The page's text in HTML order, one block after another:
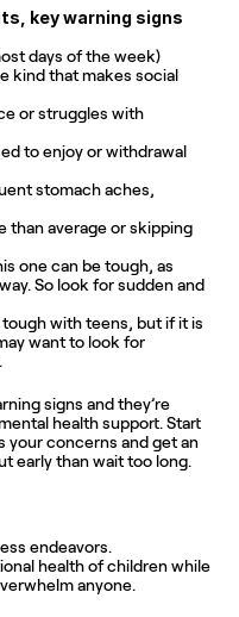
key warning signs
days of the week)
kind that makes social
or struggles with
to enjoy or withdrawal
stomach aches,
than average or skipping
one can be tough, as
So look for sudden and
with teens, but if it is
want to look for
signs and they’re
health support. Start
your concerns and get an
early than wait too long.
endeavors.
health of children while
anyone.